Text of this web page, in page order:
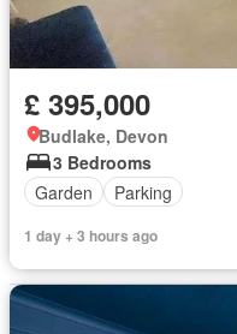
£ 395,000
Budlake, Devon
3 Bedrooms
Garden
Parking
1 day + 3 hours ago